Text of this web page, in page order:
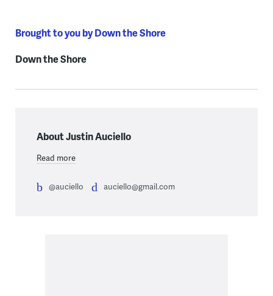
Brought to you by Down the Shore
Down the Shore
About Justin Auciello
Read more
@auciello auciello@gmail.com